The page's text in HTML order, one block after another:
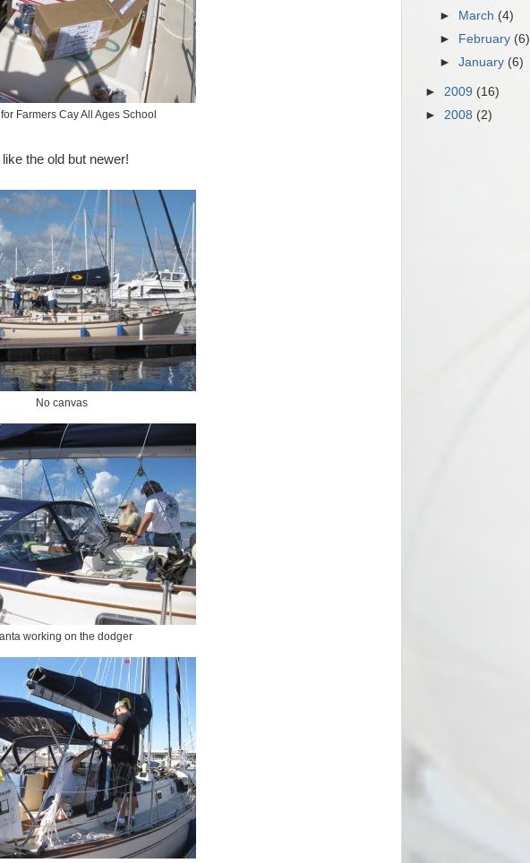
Farmers Cay All Ages School
the old but newer!
No canvas
working on the dodger
►
March (4)
►
February (6)
►January (6)
► 2009 (16)
► 2008 (2)